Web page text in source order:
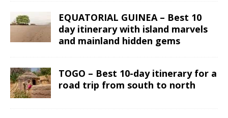
EQUATORIAL GUINEA – Best 10
day itinerary with island marvels
and mainland hidden gems
TOGO – Best 10-day itinerary for a
road trip from south to north